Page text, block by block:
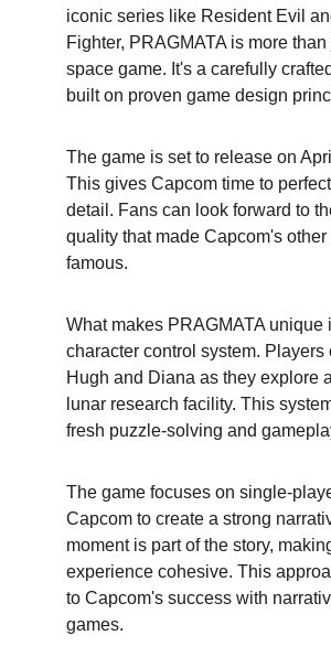
iconic series like Resident Evil
Fighter, PRAGMATA is more than
space game. It's a carefully
built on proven game design
The game is set to release on
This gives Capcom time to
detail. Fans can look forward to
quality that made Capcom's other
famous.
What makes PRAGMATA unique
character control system. Players
Hugh and Diana as they explore
lunar research facility. This
fresh puzzle-solving and
The game focuses on single-
Capcom to create a strong
moment is part of the story,
experience cohesive. This
to Capcom's success with
games.